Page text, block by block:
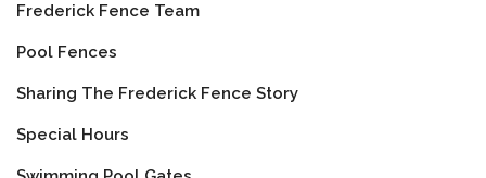
Frederick Fence Team
Pool Fences
Sharing The Frederick Fence Story
Special Hours